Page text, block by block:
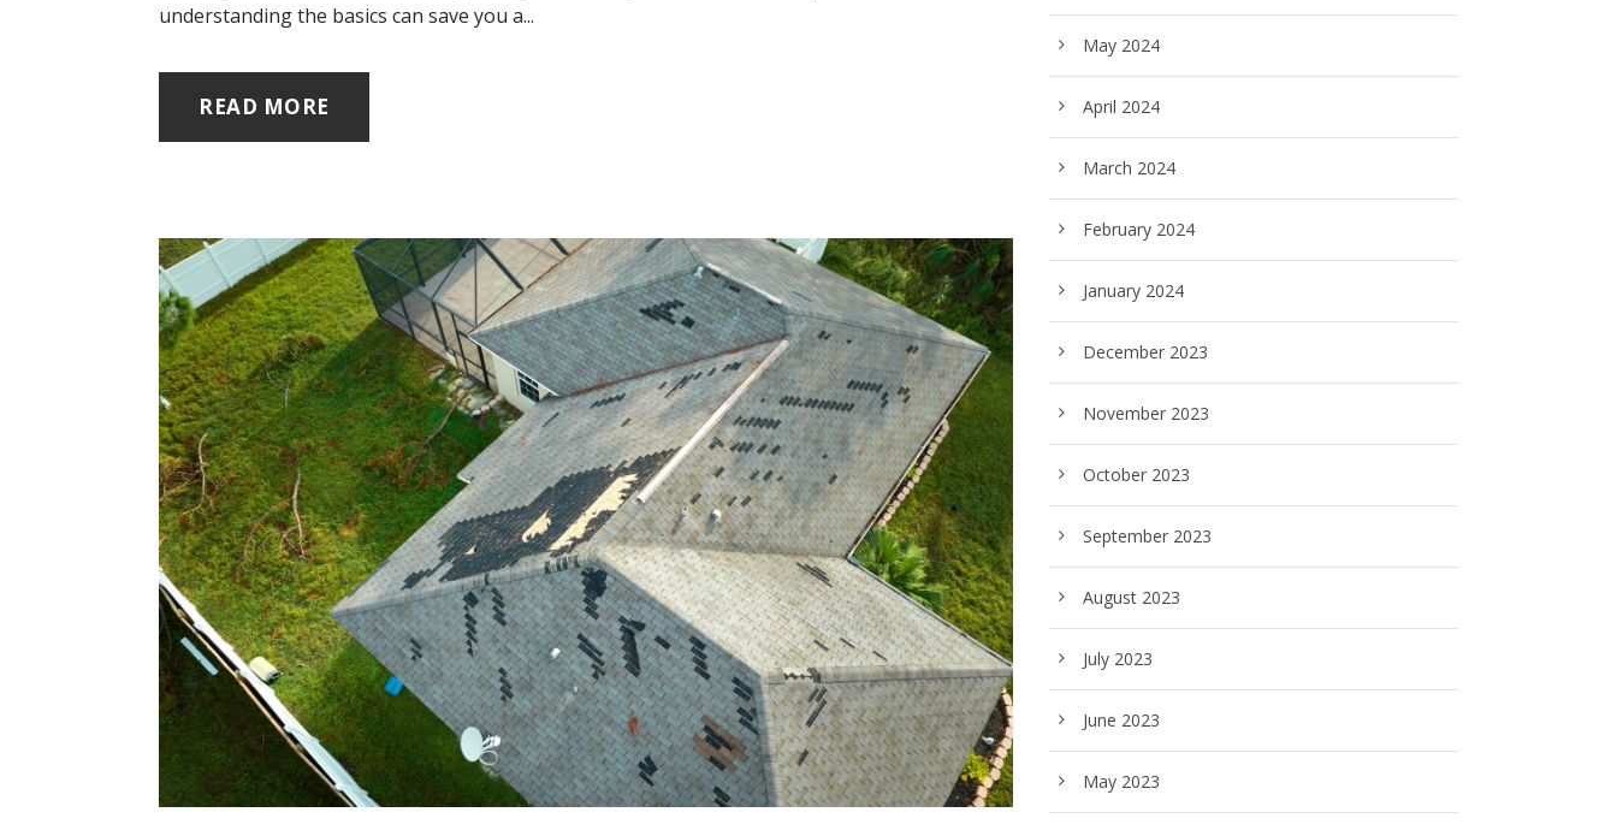
understanding the basics can save you a...
READ MORE
May 2024
April 2024
March 2024
February 2024
January 2024
December 2023
November 2023
October 2023
September 2023
August 2023
July 2023
June 2023
May 2023